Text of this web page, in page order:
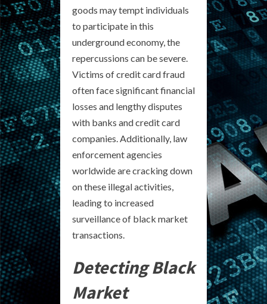
goods may tempt individuals
to participate in this
underground economy, the
repercussions can be severe.
Victims of credit card fraud
often face significant financial
losses and lengthy disputes
with banks and credit card
companies. Additionally, law
enforcement agencies
worldwide are cracking down
on these illegal activities,
leading to increased
surveillance of black market
transactions.
Detecting Black
Market